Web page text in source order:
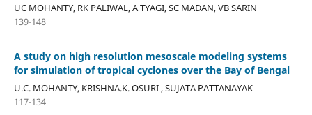
UC MOHANTY, RK PALIWAL, A TYAGI, SC MADAN, VB SARIN
139-148
A study on high resolution mesoscale modeling systems
for simulation of tropical cyclones over the Bay of Bengal
U.C. MOHANTY, KRISHNA.K. OSURI , SUJATA PATTANAYAK
117-134